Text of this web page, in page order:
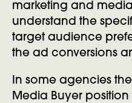
marketing and
understand the
target audience
the ad conversions
In some agencies
Media Buyer